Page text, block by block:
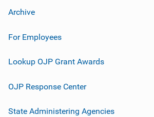
Archive
For Employees
Lookup OJP Grant Awards
OJP Response Center
State Administering Agencies